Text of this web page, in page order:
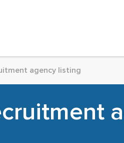
agency listing